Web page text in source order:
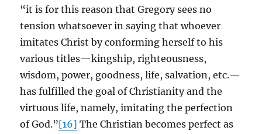
“it is for this reason that Gregory sees no
tension whatsoever in saying that whoever
imitates Christ by conforming herself to his
various titles—kingship, righteousness,
wisdom, power, goodness, life, salvation, etc.—
has fulfilled the goal of Christianity and the
virtuous life, namely, imitating the perfection
of God.”[16] The Christian becomes perfect as